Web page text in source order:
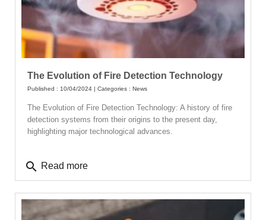
The Evolution of Fire Detection Technology
Published : 10/04/2024 | Categories : News
The Evolution of Fire Detection Technology: A history of fire
detection systems from their origins to the present day,
highlighting major technological advances.
search Read more